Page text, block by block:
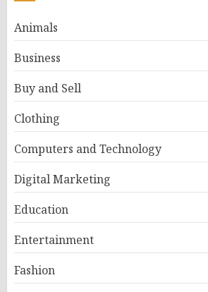
Animals
Business
Buy and Sell
Clothing
Computers and Technology
Digital Marketing
Education
Entertainment
Fashion